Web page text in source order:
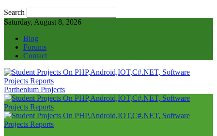
Search
Saturday, August 8, 2026
Blog
Forums
Contact
Parthenium Projects